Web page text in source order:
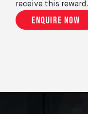
receive this reward.
Enquire now